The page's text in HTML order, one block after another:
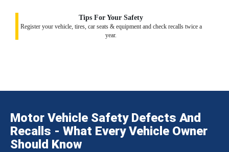
Tips For Your Safety
Register your vehicle, tires, car seats & equipment and check recalls twice a
year.
Motor Vehicle Safety Defects And
Recalls - What Every Vehicle Owner
Should Know